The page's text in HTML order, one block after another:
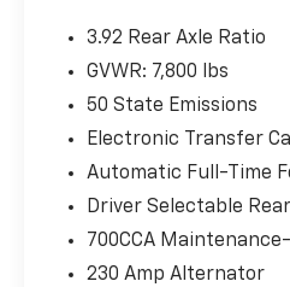
Pricing analysis
configuration. Please
3.92 Rear Axle Ratio
GVWR: 7,800 lbs
50 State Emissions
Electronic Transfer
Automatic Full-Time
Driver Selectable
700CCA
230 Amp Alternator